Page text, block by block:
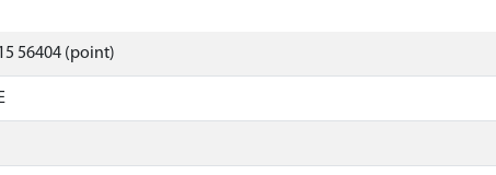
56404 (point)